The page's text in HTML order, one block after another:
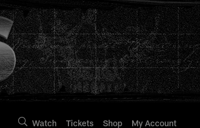
Watch Tickets Shop My Account